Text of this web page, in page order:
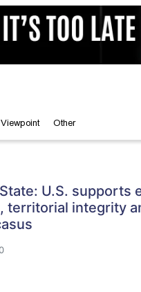
Viewpoint Other
U.S. supports
territorial integrity